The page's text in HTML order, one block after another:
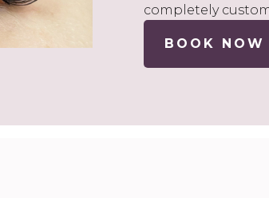
completely
BOOK NOW